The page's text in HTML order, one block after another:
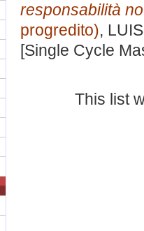
responsabilità
progredito),
[Single Cycle
This list